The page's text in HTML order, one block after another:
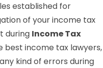
established for
of your income tax
during Income Tax
best income tax lawyers,
kind of errors during